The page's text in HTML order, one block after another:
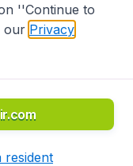
Sell My Data
70, Copyright ©
''Continue to
our Privacy
resident